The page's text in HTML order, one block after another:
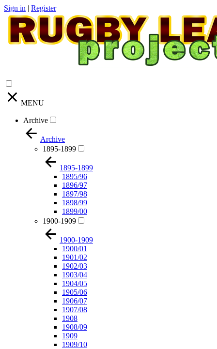
Sign in | Register
MENU
Archive
Archive
1895-1899
1895-1899
1895/96
1896/97
1897/98
1898/99
1899/00
1900-1909
1900-1909
1900/01
1901/02
1902/03
1903/04
1904/05
1905/06
1906/07
1907/08
1908
1908/09
1909
1909/10